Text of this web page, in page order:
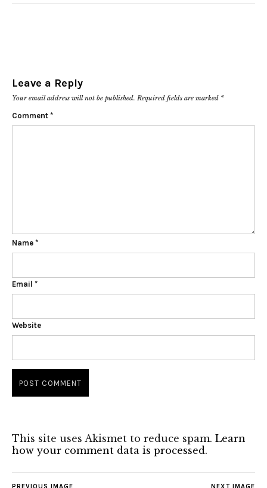
Leave a Reply
Your email address will not be published. Required fields are marked *
Comment *
Name *
Email *
Website
This site uses Akismet to reduce spam. Learn
how your comment data is processed.